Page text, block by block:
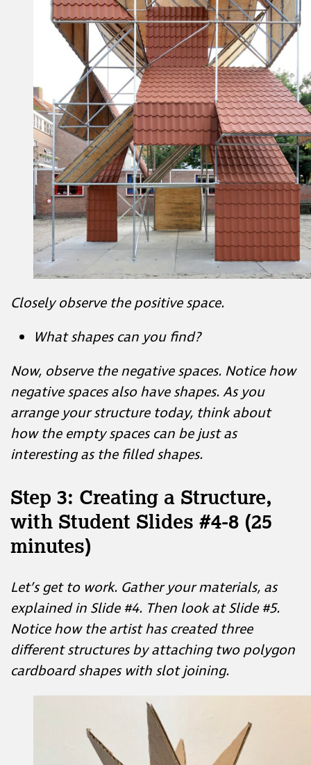
Closely observe the positive space.
What shapes can you find?
Now, observe the negative spaces. Notice how
arrange your structure today, think about
how the empty spaces can be just as
interesting as the filled shapes.
Step 3: Creating a Structure,
with Student Slides #4-8 (25
minutes)
Let’s get to work. Gather your materials, as
Notice how the artist has created three
different structures by attaching two polygon
cardboard shapes with slot joining.